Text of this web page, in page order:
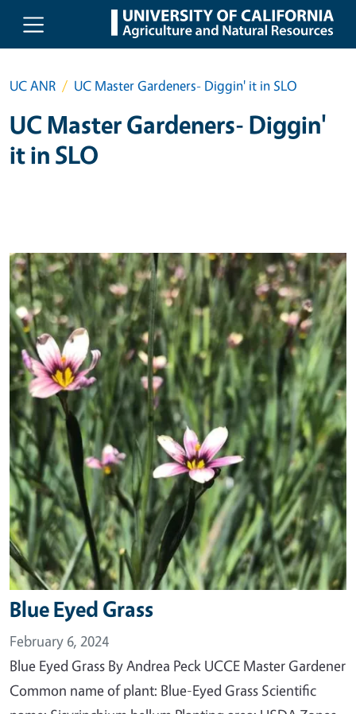
Skip to main content
UC ANR UC Master Gardeners- Diggin' it in SLO
UC Master Gardeners- Diggin'
it in SLO
Primary Image
Blue Eyed Grass
February 6, 2024
Blue Eyed Grass By Andrea Peck UCCE Master Gardener
Common name of plant: Blue-Eyed Grass Scientific